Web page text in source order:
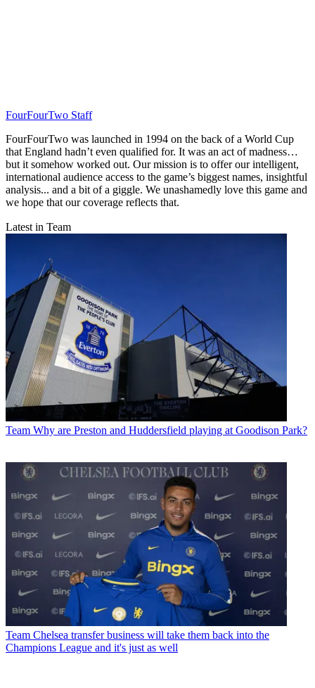
FourFourTwo Staff
FourFourTwo was launched in 1994 on the back of a World Cup
that England hadn’t even qualified for. It was an act of madness…
but it somehow worked out. Our mission is to offer our intelligent,
international audience access to the game’s biggest names, insightful
analysis... and a bit of a giggle. We unashamedly love this game and
we hope that our coverage reflects that.
Latest in Team
Team Why are Preston and Huddersfield playing at Goodison Park?
Team Chelsea transfer business will take them back into the
Champions League and it's just as well